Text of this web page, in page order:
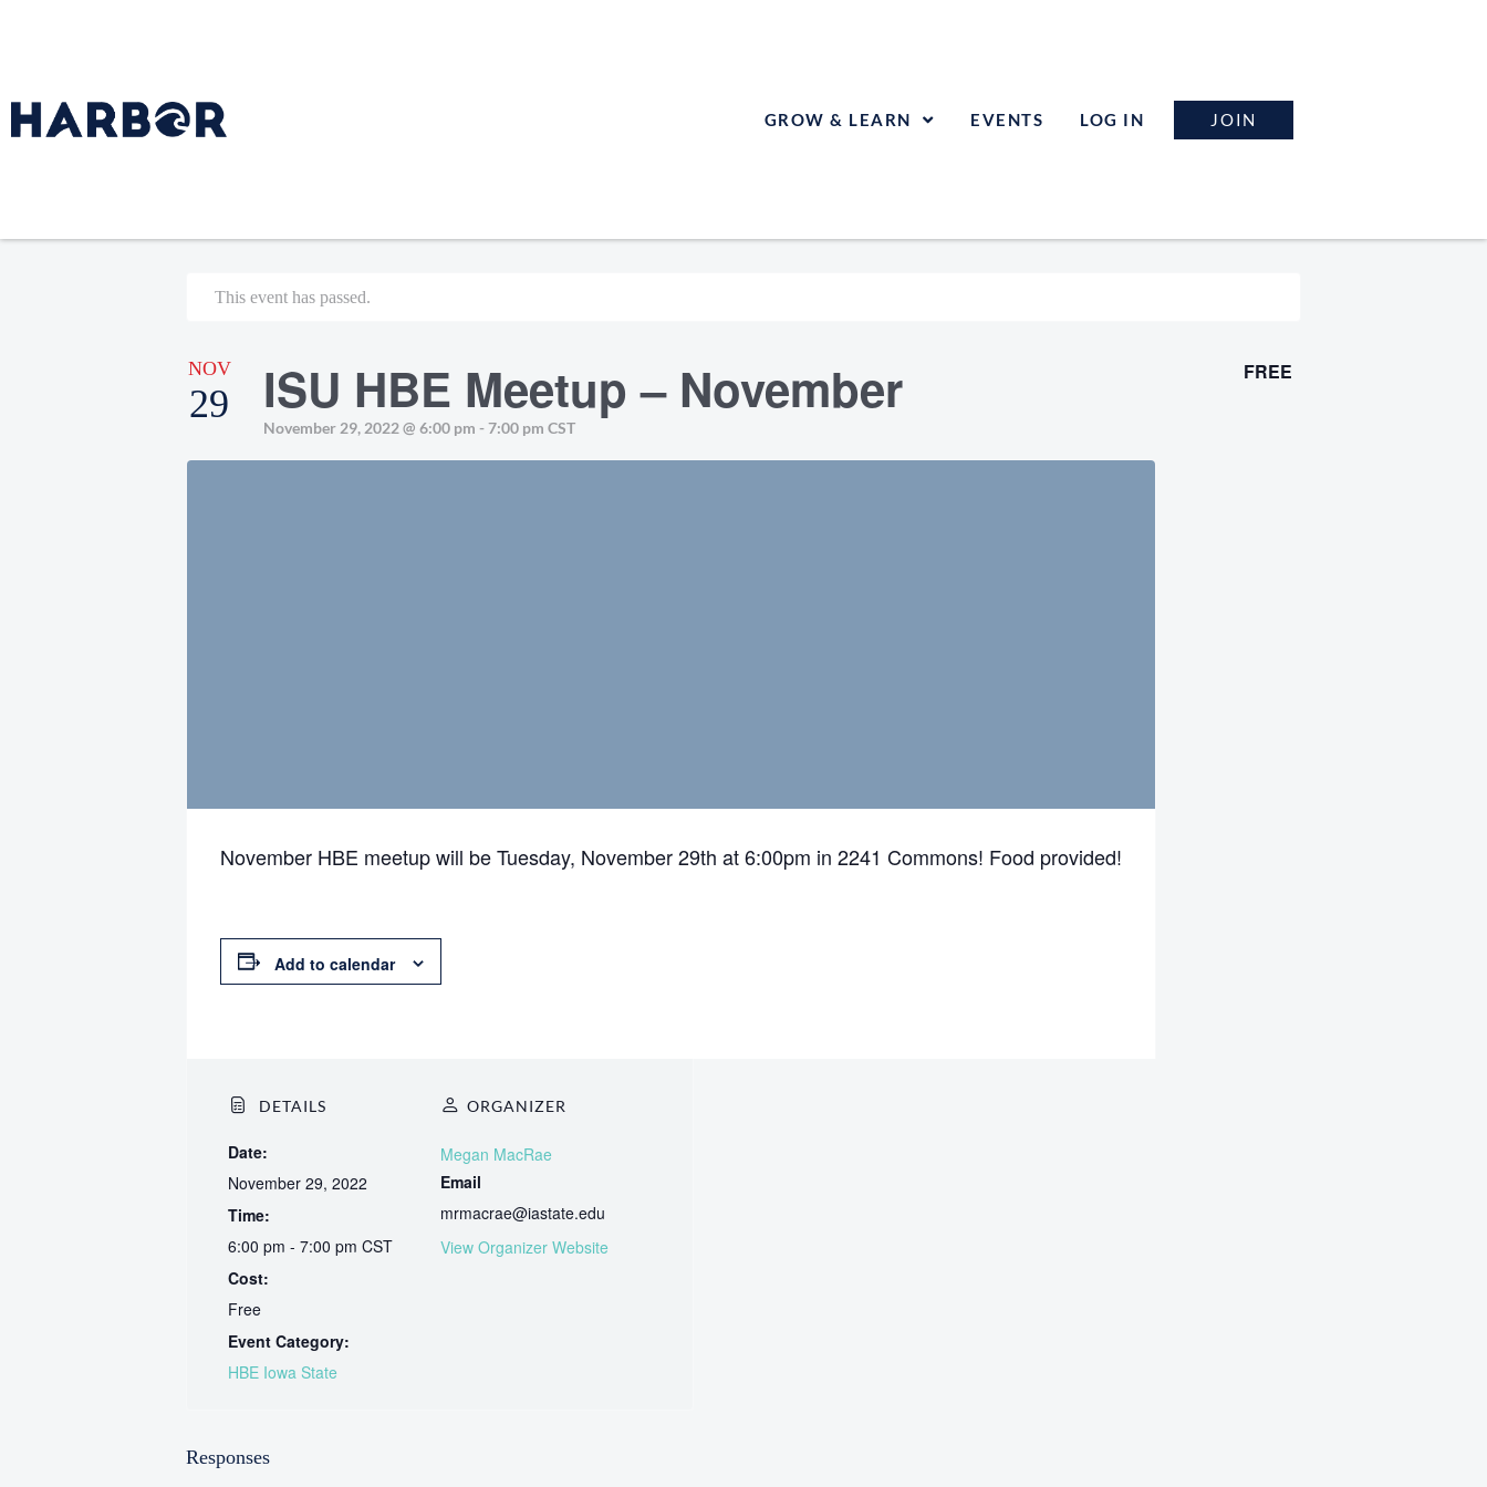
GROW & LEARN EVENTS LOG IN JOIN
This event has passed.
NOV
29 ISU HBE Meetup – November
November 29, 2022 @ 6:00 pm -7:00 pm CST
FREE
November HBE meetup will be Tuesday, November 29th at 6:00pm in 2241 Commons! Food provided!
Add to calendar
DETAILS
Date:
November 29, 2022
Time:
6:00 pm - 7:00 pm CST
Cost:
Free
Event Category:
HBE Iowa State
ORGANIZER
Megan MacRae
Email
mrmacrae@iastate.edu
View Organizer Website
Responses